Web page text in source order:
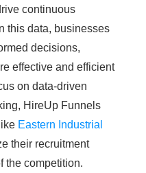
continuous
this data, businesses
decisions,
effective and efficient
on data-driven
HireUp Funnels
Eastern Industrial
their recruitment
the competition.